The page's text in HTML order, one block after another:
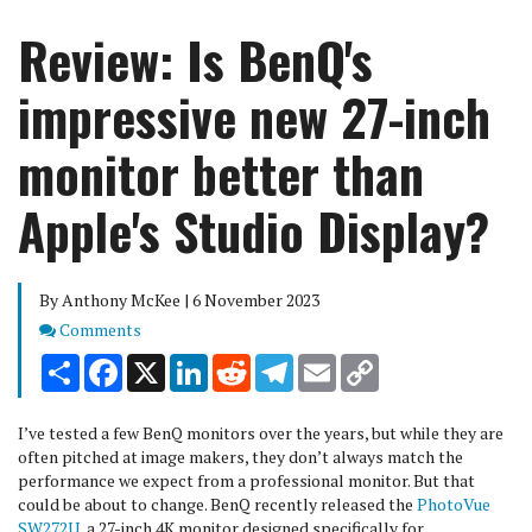
Review: Is BenQ's
impressive new 27-inch
monitor better than
Apple's Studio Display?
By Anthony McKee | 6 November 2023
Comments
Comments
Share Facebook
X LinkedInRedditTelegram
Email
I’ve tested a few BenQ monitors over the years, but while they are
often pitched at image makers, they don’t always match the
performance we expect from a professional monitor. But that
could be about to change. BenQ recently released the PhotoVue